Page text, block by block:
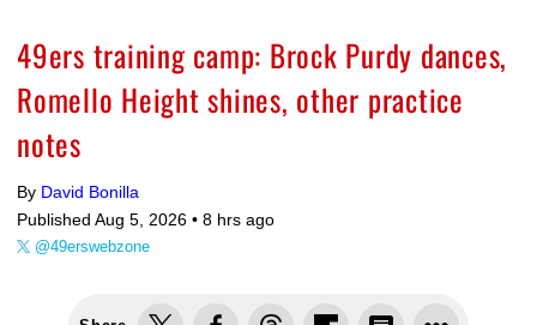
49ers training camp: Brock Purdy dances,
Romello Height shines, other practice
notes
By David Bonilla
Published Aug 5, 2026 • 8 hrs ago
@49erswebzone